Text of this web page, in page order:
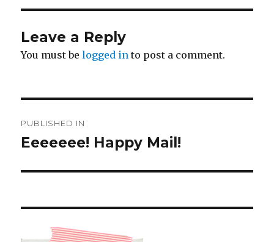
Leave a Reply
You must belogged in to post a comment.
navigation
PUBLISHED IN
Eeeeeee! Happy Mail!